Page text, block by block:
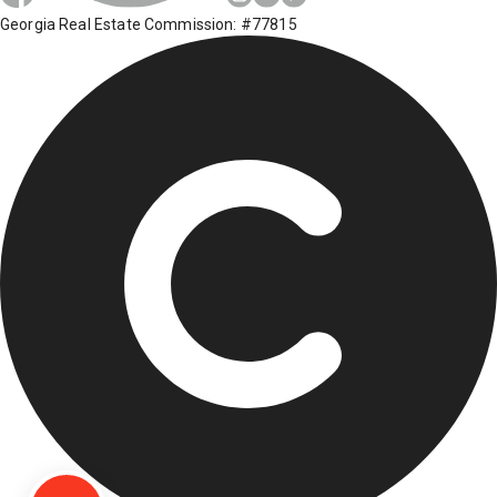
Georgia Real Estate Commission: #77815